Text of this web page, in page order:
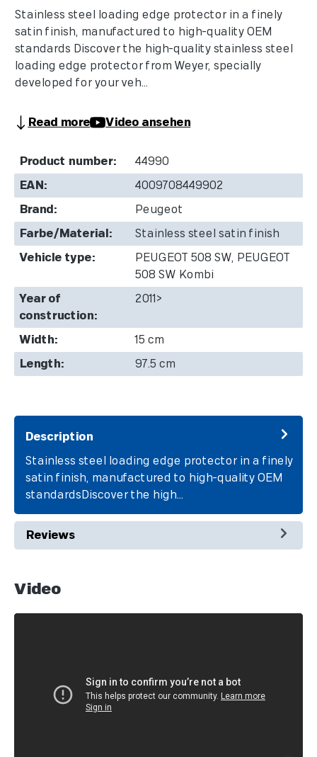
Stainless steel loading edge protector in a finely
satin finish, manufactured to high-quality OEM
standards Discover the high-quality stainless steel
loading edge protector from Weyer, specially
developed for your veh...
Read more Video ansehen
Product number: 44990
EAN: 4009708449902
Brand: Peugeot
Farbe/Material: Stainless steel satin finish
Vehicle type:
PEUGEOT 508 SW, PEUGEOT
508 SW Kombi
Year of
construction:
2011>
Width: 15 cm
Length: 97.5 cm
Description
Stainless steel loading edge protector in a finely
satin finish, manufactured to high-quality OEM
standardsDiscover the high…
Reviews
Video